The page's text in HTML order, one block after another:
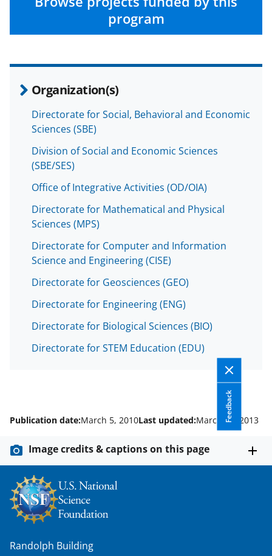
program
Organization(s)
Directorate for Social, Behavioral and Economic
Sciences (SBE)
Division of Social and Economic Sciences
(SBE/SES)
Office of Integrative Activities (OD/OIA)
Directorate for Mathematical and Physical
Sciences (MPS)
Directorate for Computer and Information
Science and Engineering (CISE)
Directorate for Geosciences (GEO)
Directorate for Engineering (ENG)
Directorate for Biological Sciences (BIO)
Directorate for STEM Education (EDU)
a
c
e
b
(
f
r
m
e
r
l
y
k
n
o
w
n
a
s
T
t
e
r
)
i
n
k
e
d
I
n
Feedback
Publication date:March 5, 2010Last updated:March 11, 2013
Image credits & captions on this page
Randolph Building